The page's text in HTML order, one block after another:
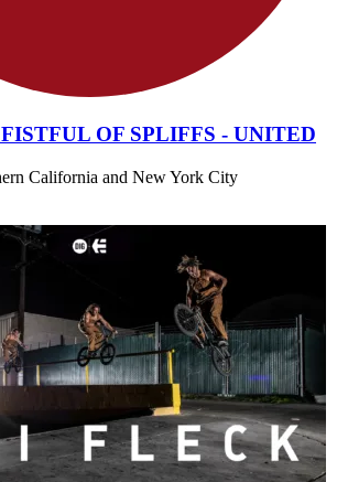
OF SPLIFFS - UNITED
California and New York City